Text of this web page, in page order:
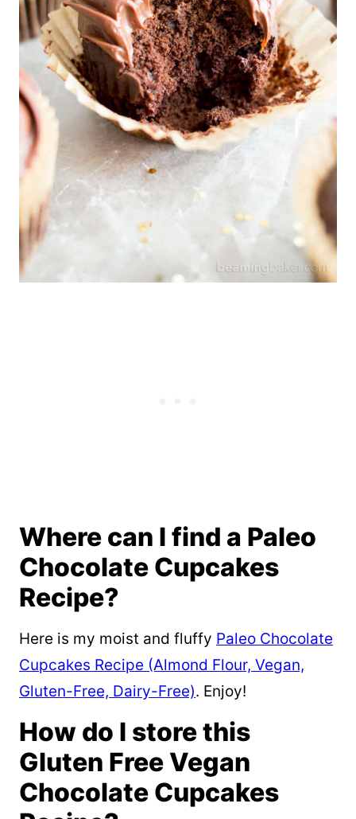
Where can I find a Paleo
Chocolate Cupcakes
Recipe?
Here is my moist and fluffy Paleo Chocolate
Cupcakes Recipe (Almond Flour, Vegan,
Gluten-Free, Dairy-Free). Enjoy!
How do I store this
Gluten Free Vegan
Chocolate Cupcakes